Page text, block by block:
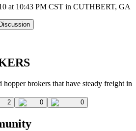
at 10:43 PM CST in CUTHBERT, GA
brokers that have steady freight in
2 0 0